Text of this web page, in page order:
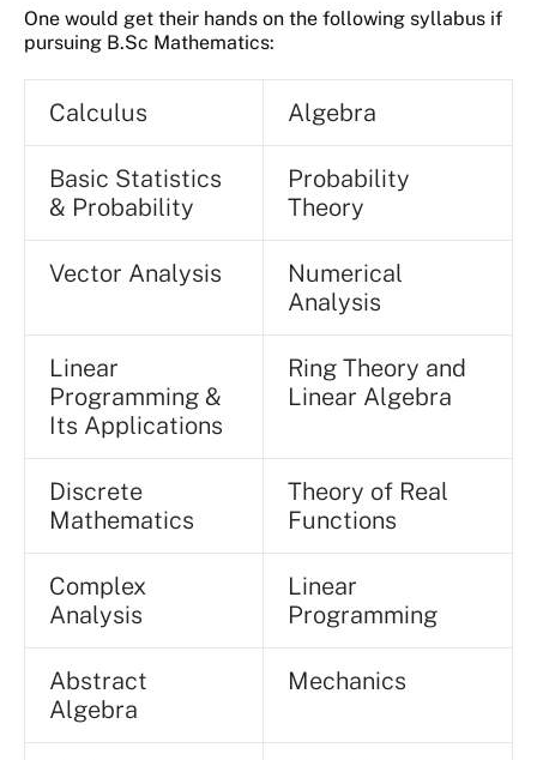
One would get their hands on the following syllabus if
pursuing B.Sc Mathematics:
Calculus Algebra
Basic Statistics
& Probability
Probability
Theory
Vector Analysis
Numerical
Analysis
Linear
Programming &
Its Applications
Ring Theory and
Linear Algebra
Discrete
Mathematics
Theory of Real
Functions
Complex
Analysis
Linear
Programming
Abstract
Algebra
Mechanics